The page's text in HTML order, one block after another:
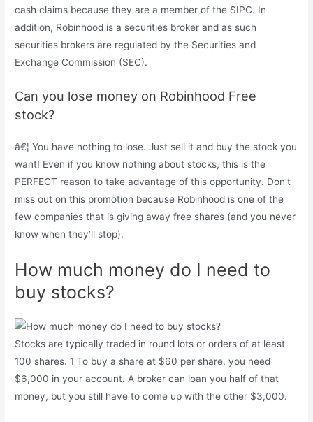
cash claims because they are a member of the SIPC. In
addition, Robinhood is a securities broker and as such
securities brokers are regulated by the Securities and
Exchange Commission (SEC).
Can you lose money on Robinhood Free
stock?
â€¦ You have nothing to lose. Just sell it and buy the stock you
want! Even if you know nothing about stocks, this is the
PERFECT reason to take advantage of this opportunity. Don’t
miss out on this promotion because Robinhood is one of the
few companies that is giving away free shares (and you never
know when they’ll stop).
How much money do I need to
buy stocks?
Stocks are typically traded in round lots or orders of at least
100 shares. 1 To buy a share at $60 per share, you need
$6,000 in your account. A broker can loan you half of that
money, but you still have to come up with the other $3,000.